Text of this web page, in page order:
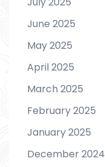
June 2025
May 2025
April 2025
March 2025
February 2025
January 2025
December 2024